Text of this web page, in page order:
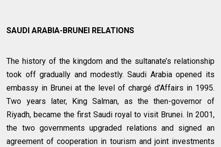
SAUDI ARABIA-BRUNEI RELATIONS
The history of the kingdom and the sultanate’s relationship
took off gradually and modestly. Saudi Arabia opened its
embassy in Brunei at the level of chargé d’Affairs in 1995.
Two years later, King Salman, as the then-governor of
Riyadh, became the first Saudi royal to visit Brunei. In 2001,
the two governments upgraded relations and signed an
agreement of cooperation in tourism and joint investments